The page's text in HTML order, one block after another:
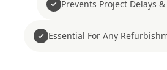
Prevents Project Delays
Essential For Any